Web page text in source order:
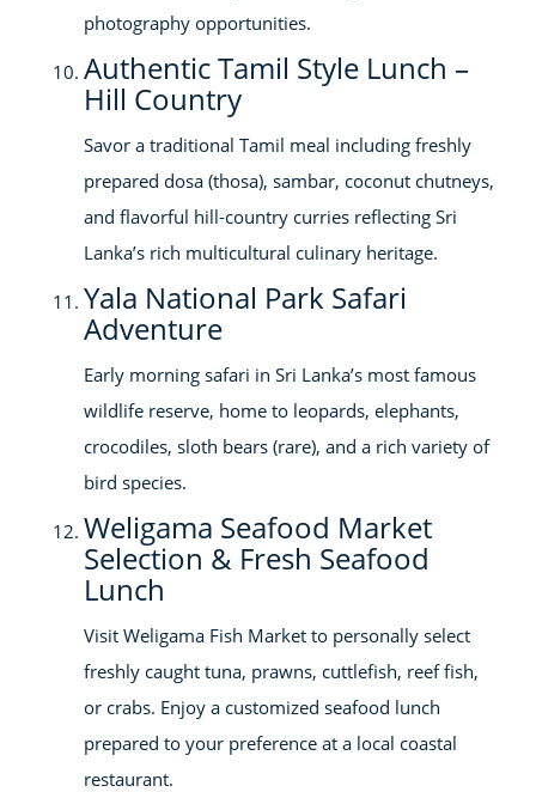
photography opportunities.
Authentic Tamil Style Lunch –
Hill Country
Savor a traditional Tamil meal including freshly
prepared dosa (thosa), sambar, coconut chutneys,
and flavorful hill-country curries reflecting Sri
Lanka’s rich multicultural culinary heritage.
Yala National Park Safari
Adventure
Early morning safari in Sri Lanka’s most famous
wildlife reserve, home to leopards, elephants,
crocodiles, sloth bears (rare), and a rich variety of
bird species.
Weligama Seafood Market
Selection & Fresh Seafood
Lunch
Visit Weligama Fish Market to personally select
freshly caught tuna, prawns, cuttlefish, reef fish,
or crabs. Enjoy a customized seafood lunch
prepared to your preference at a local coastal
restaurant.